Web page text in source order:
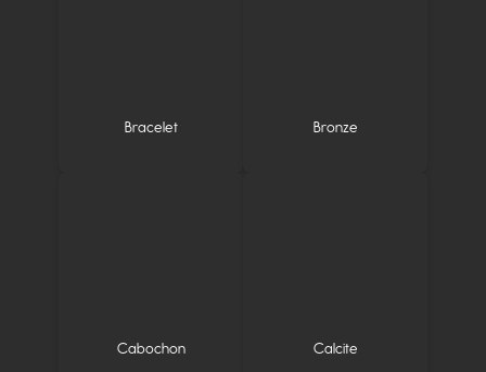
Bracelet Bronze
Cabochon Calcite